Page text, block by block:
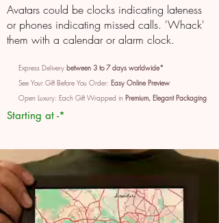
Avatars could be clocks indicating lateness
or phones indicating missed calls. 'Whack'
them with a calendar or alarm clock.
Express Delivery between 3 to 7 days worldwide*
See Your Gift Before You Order: Easy Online Preview
Open Luxury: Each Gift Wrapped in Premium, Elegant Packaging
Starting at -*